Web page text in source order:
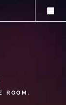
ROOM.